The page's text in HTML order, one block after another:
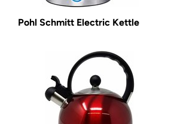
Pohl Schmitt Electric Kettle